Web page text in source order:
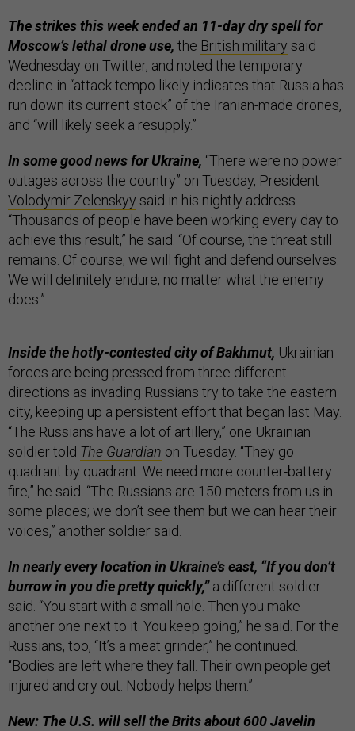
The strikes this week ended an 11-day dry spell for
Moscow’s lethal drone use, the British military said
Wednesday on Twitter, and noted the temporary
decline in “attack tempo likely indicates that Russia has
run down its current stock” of the Iranian-made drones,
and “will likely seek a resupply.”
In some good news for Ukraine, “There were no power
outages across the country” on Tuesday, President
Volodymir Zelenskyy said in his nightly address.
“Thousands of people have been working every day to
achieve this result,” he said. “Of course, the threat still
remains. Of course, we will fight and defend ourselves.
We will definitely endure, no matter what the enemy
does.”
Inside the hotly-contested city of Bakhmut, Ukrainian
forces are being pressed from three different
directions as invading Russians try to take the eastern
city, keeping up a persistent effort that began last May.
“The Russians have a lot of artillery,” one Ukrainian
soldier told The Guardian on Tuesday. “They go
quadrant by quadrant. We need more counter-battery
fire,” he said. “The Russians are 150 meters from us in
some places; we don’t see them but we can hear their
voices,” another soldier said.
In nearly every location in Ukraine’s east, “If you don’t
burrow in you die pretty quickly,”a different soldier
said. “You start with a small hole. Then you make
another one next to it. You keep going,” he said. For the
Russians, too, “It’s a meat grinder,” he continued.
“Bodies are left where they fall. Their own people get
injured and cry out. Nobody helps them.”
New: The U.S. will sell the Brits about 600 Javelin